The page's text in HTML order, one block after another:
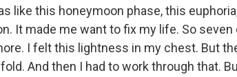
like this honeymoon phase, this
It made me want to fix my life. So seven
I felt this lightness in my chest. But
And then I had to work through that.